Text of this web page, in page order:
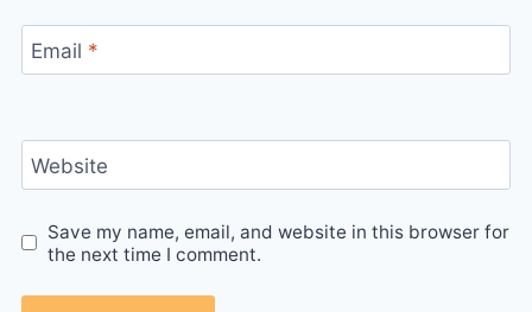
Email *
Website
Save my name, email, and website in this browser for
the next time I comment.